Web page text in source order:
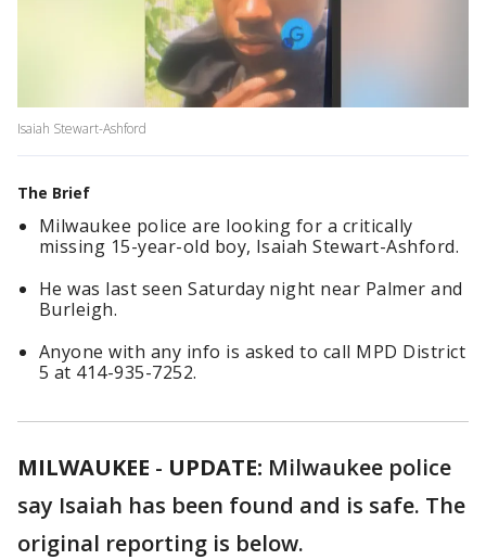
Isaiah Stewart-Ashford
The Brief
Milwaukee police are looking for a critically
missing 15-year-old boy, Isaiah Stewart-Ashford.
He was last seen Saturday night near Palmer and
Burleigh.
Anyone with any info is asked to call MPD District
5 at 414-935-7252.
MILWAUKEE - UPDATE: Milwaukee police
say Isaiah has been found and is safe. The
original reporting is below.